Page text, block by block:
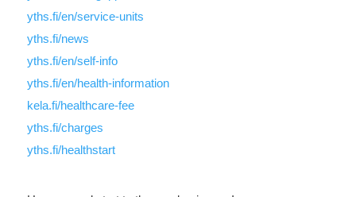
yths.fi/en/service-units
yths.fi/news
yths.fi/en/self-info
yths.fi/en/health-information
kela.fi/healthcare-fee
yths.fi/charges
yths.fi/healthstart